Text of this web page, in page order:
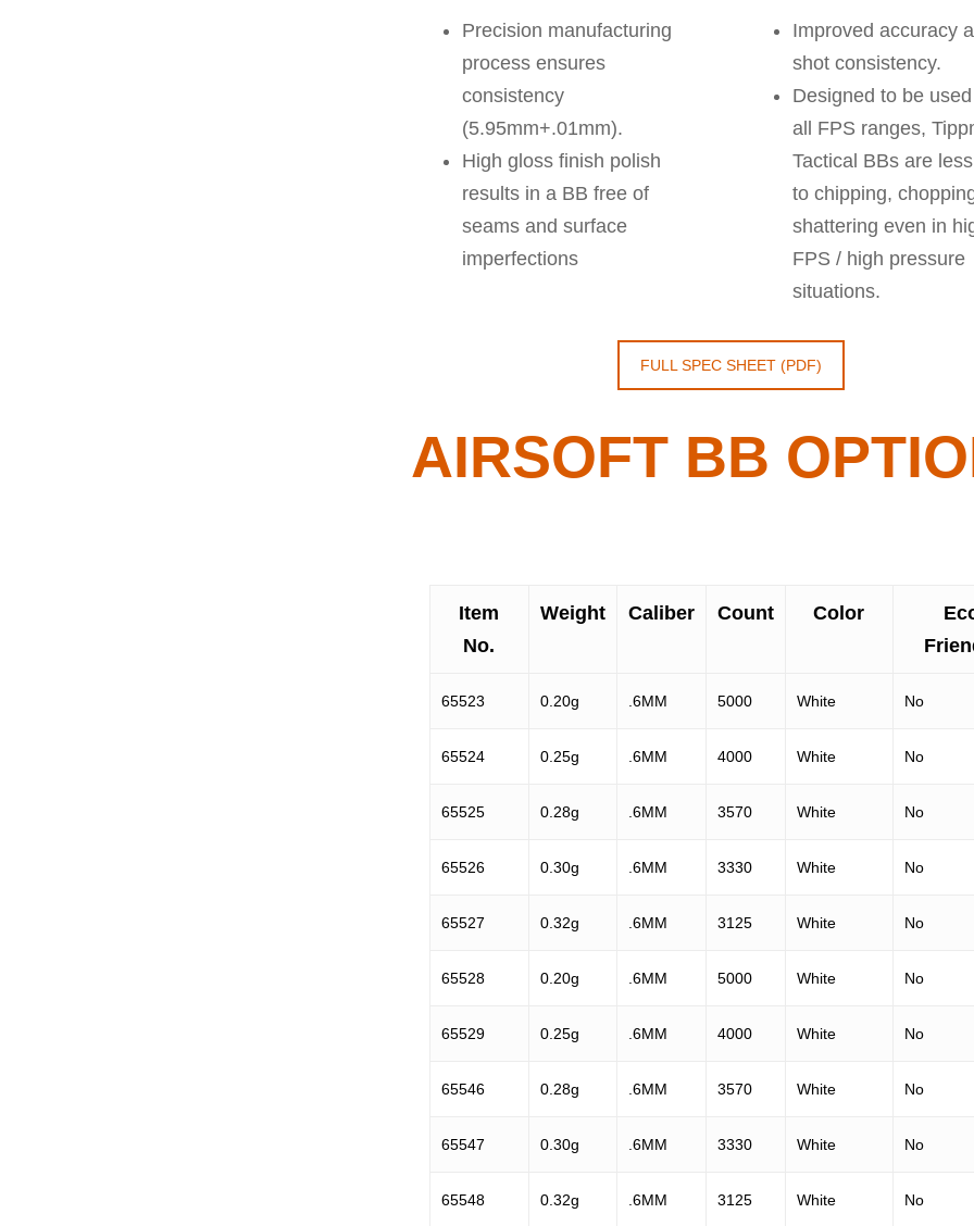
Precision manufacturing
process ensures
consistency
(5.95mm+.01mm).
High gloss finish polish
results in a BB free of
seams and surface
imperfections
Improved accuracy
shot consistency.
Designed to be
all FPS ranges,
Tactical BBs are
to chipping,
shattering even in
FPS / high pressure
situations.
FULL SPEC SHEET (PDF)
AIRSOFT BB
Item
No.
Weight Caliber Count Color
65523 0.20g .6MM 5000 White No
65524 0.25g .6MM 4000 White No
65525 0.28g .6MM 3570 White No
65526 0.30g .6MM 3330 White No
65527 0.32g .6MM 3125 White No
65528 0.20g .6MM 5000 White No
65529 0.25g .6MM 4000 White No
65546 0.28g .6MM 3570 White No
65547 0.30g .6MM 3330 White No
65548 0.32g .6MM 3125 White No